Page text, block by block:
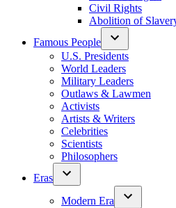
Civil Rights
Abolition of
Famous People
U.S. Presidents
World Leaders
Military Leaders
Outlaws & Lawmen
Activists
Artists & Writers
Celebrities
Scientists
Philosophers
Eras
Modern Era